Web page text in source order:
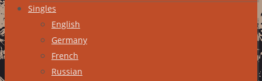
Singles
English
Germany
French
Russian